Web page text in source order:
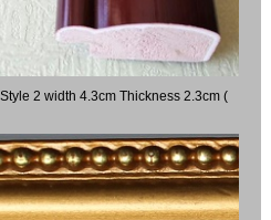
2 width 4.3cm Thickness 2.3cm (